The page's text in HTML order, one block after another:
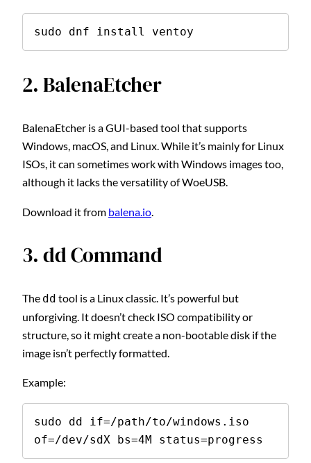
sudo dnf install ventoy
2. BalenaEtcher
BalenaEtcher is a GUI-based tool that supports
Windows, macOS, and Linux. While it’s mainly for Linux
ISOs, it can sometimes work with Windows images too,
although it lacks the versatility of WoeUSB.
Download it from balena.io
3. dd Command
The dd tool is a Linux classic. It’s powerful but
unforgiving. It doesn’t check ISO compatibility or
structure, so it might create a non-bootable disk if the
image isn’t perfectly formatted.
Example:
sudo dd if=/path/to/windows.iso
of=/dev/sdX bs=4M status=progress